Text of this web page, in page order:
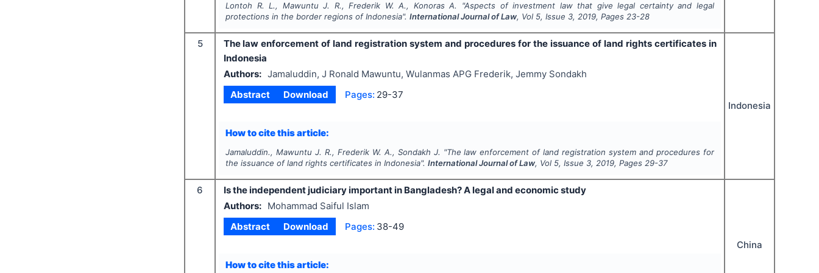
Lontoh R. L., Mawuntu J. R., Frederik W. A., Konoras A. "Aspects of investment law that give legal certainty and legal
protections in the border regions of Indonesia".International Journal of Law, Vol 5, Issue 3, 2019, Pages 23-28
5
The law enforcement of land registration system and procedures for the issuance of land rights certificates in
Indonesia
Authors: Jamaluddin, J Ronald Mawuntu, Wulanmas APG Frederik, Jemmy Sondakh
Abstract
Download Pages: 29-37
How to cite this article:
Jamaluddin., Mawuntu J. R., Frederik W. A., Sondakh J. "The law enforcement of land registration system and procedures for
the issuance of land rights certificates in Indonesia".International Journal of Law, Vol 5, Issue 3, 2019, Pages 29-37
Indonesia
6
Is the independent judiciary important in Bangladesh? A legal and economic study
Authors:
Mohammad Saiful Islam
Abstract
Download Pages: 38-49
How to cite this article:
China